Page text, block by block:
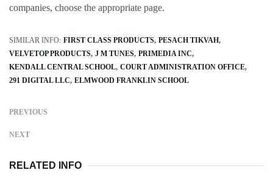
companies, choose the appropriate page.
SIMILAR INFO: FIRST CLASS PRODUCTS PESACH TIKVAH
VELVETOP PRODUCTS J M TUNES PRIMEDIA INC
KENDALL CENTRAL SCHOOL COURT ADMINISTRATION OFFICE
291 DIGITAL LLC ELMWOOD FRANKLIN SCHOOL
PREVIOUS
NEXT
RELATED INFO